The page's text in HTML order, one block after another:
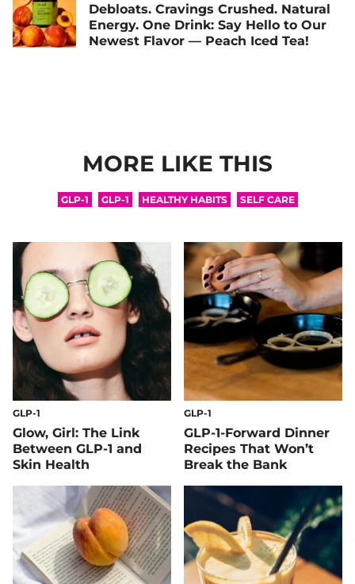
Debloats. Cravings Crushed. Natural
Energy. One Drink: Say Hello to Our
Newest Flavor — Peach Iced Tea!
MORE LIKE THIS
GLP-1 GLP-1 HEALTHY HABITS SELF CARE
GLP-1
Glow, Girl: The Link
Between GLP-1 and
Skin Health
GLP-1
GLP-1-Forward Dinner
Recipes That Won’t
Break the Bank